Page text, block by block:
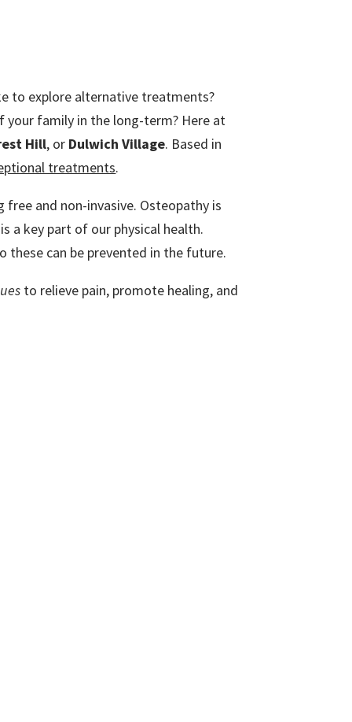
to explore alternative treatments?
family in the long-term? Here at
Hill, or Dulwich Village. Based in
treatments.
and non-invasive. Osteopathy is
a key part of our physical health.
these can be prevented in the future.
to relieve pain, promote healing, and